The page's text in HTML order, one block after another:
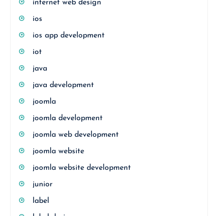
internet web design
ios
ios app development
iot
java
java development
joomla
joomla development
joomla web development
joomla website
joomla website development
junior
label